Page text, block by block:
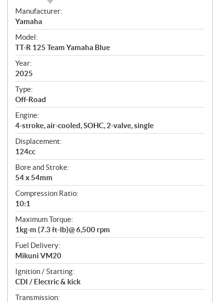
S
p
e
c
i
f
i
c
a
t
i
o
n
s
Manufacturer:
Yamaha
Model:
TT-R 125 Team Yamaha Blue
Year:
2025
Type:
Off-Road
Engine:
4-stroke, air-cooled, SOHC, 2-valve, single
Displacement:
124cc
Bore and Stroke:
54 x 54mm
Compression Ratio:
10:1
Maximum Torque:
1kg-m (7.3 ft-lb)@ 6,500 rpm
Fuel Delivery:
Mikuni VM20
Ignition / Starting:
CDI / Electric & kick
Transmission: